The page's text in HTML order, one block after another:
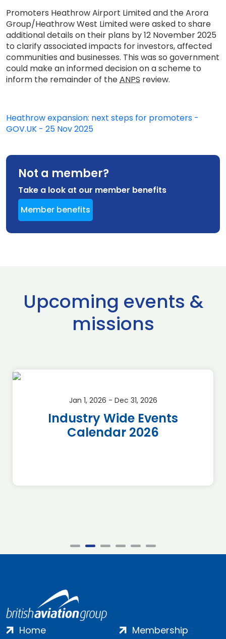
Promoters Heathrow Airport Limited and the Arora
Group/Heathrow West Limited were asked to share
additional details on their plans by 12 November 2025
to clarify associated impacts for investors, affected
communities and businesses. This was so government
could make an informed decision on a scheme to
inform the remainder of theANPS review.
Heathrow expansion: next steps for promoters -
GOV.UK - 25 Nov 2025
Not a member?
Take a look at our member benefits
Member benefits
Upcoming events &
missions
Jan 1, 2026 - Dec 31, 2026
Industry Wide Events
Calendar 2026
Home Membership